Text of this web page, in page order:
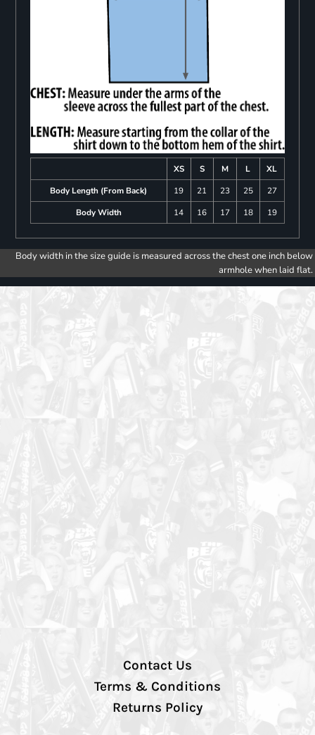
XS S M L
XL
Body Length (From Back)
19 21 23 25
27
Body Width
14 16 17 18 19
Body width in the size guide is measured across the chest one inch below
armhole when laid flat.
Contact Us
Terms & Conditions
Returns Policy